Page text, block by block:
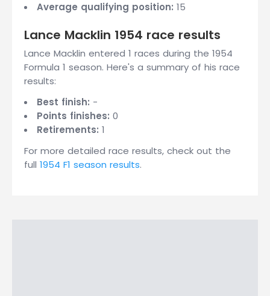
Average qualifying position: 15
Lance Macklin 1954 race results
Lance Macklin entered 1 races during the 1954
Formula 1 season. Here's a summary of his race
results:
Best finish: -
Points finishes: 0
Retirements: 1
For more detailed race results, check out the
full 1954 F1 season results.